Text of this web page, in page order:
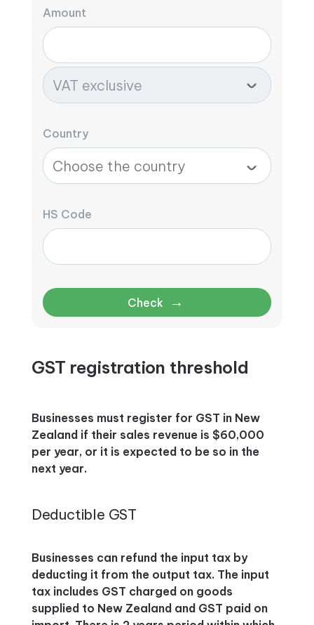
Amount
Country
HS Code
Check →
GST registration threshold
Businesses must register for GST in New
Zealand if their sales revenue is $60,000
per year, or it is expected to be so in the
next year.
Deductible GST
Businesses can refund the input tax by
deducting it from the output tax. The input
tax includes GST charged on goods
supplied to New Zealand and GST paid on